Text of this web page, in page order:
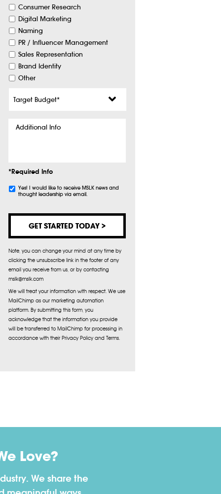
Consumer Research
Digital Marketing
Naming
PR / Influencer Management
Sales Representation
Brand Identity
Other
Info
*Required Info
Subscribe
Yes! I would like to receive MSLK news and
thought leadership via email.
Note, you can change your mind at any time by
clicking the unsubscribe link in the footer of any
email you receive from us, or by contacting
mslk@mslk.com
We will treat your information with respect. We use
MailChimp as our marketing automation
platform. By submitting this form, you
acknowledge that the information you provide
will be transferred to MailChimp for processing in
accordance with their Privacy Policy and Terms.
Love?
We share the